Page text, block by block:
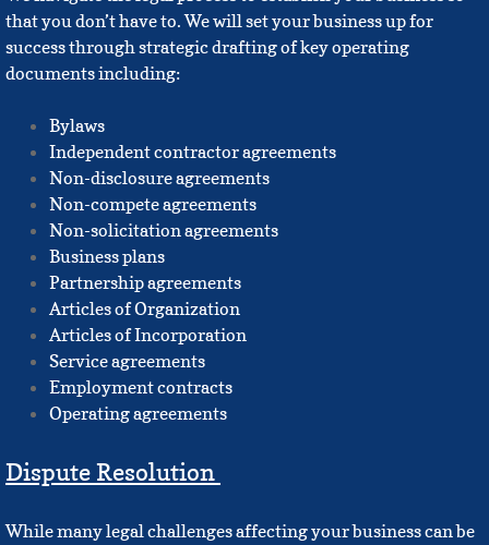
Vision
Fees & Policies
Practice Areas
Business Formation
1031 Exchanges
Eviction FAQ's
Probate FAQs
that you don’t have to. We will set your business up for
success through strategic drafting of key operating
documents including:
Bylaws
Independent contractor agreements
Non-disclosure agreements
Non-compete agreements
Non-solicitation agreements
Business plans
Partnership agreements
Articles of Organization
Articles of Incorporation
Service agreements
Employment contracts
Operating agreements
Dispute Resolution
While many legal challenges affecting your business can be